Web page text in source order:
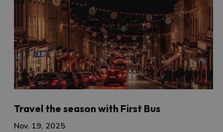
Travel the season with First Bus
Nov. 19, 2025